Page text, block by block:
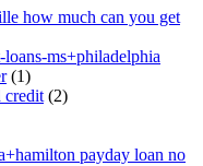
how much can you get
ms+philadelphia
(1)
credit (2)
payday loan no